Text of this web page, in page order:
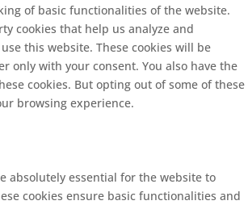
of basic functionalities of the website.
cookies that help us analyze and
this website. These cookies will be
only with your consent. You also have the
cookies. But opting out of some of these
browsing experience.
absolutely essential for the website to
cookies ensure basic functionalities and